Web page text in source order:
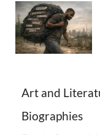
Art and
Biographies